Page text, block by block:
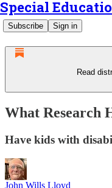
Special
Subscribe Sign in
Read
What Research
Have kids with
John Wills Lloyd